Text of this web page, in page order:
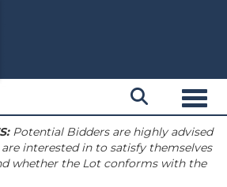
Potential Bidders are highly advised
interested in to satisfy themselves
whether the Lot conforms with the